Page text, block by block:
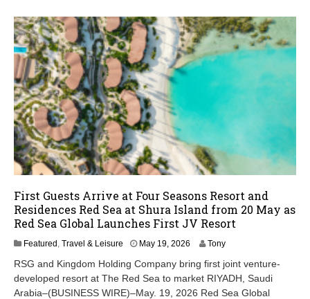
First Guests Arrive at Four Seasons Resort and
Residences Red Sea at Shura Island from 20 May as
Red Sea Global Launches First JV Resort
Featured , Travel & Leisure May 19, 2026
y
1
9
Tony
RSG and Kingdom Holding Company bring first joint venture-
developed resort at The Red Sea to market RIYADH, Saudi
Arabia–(BUSINESS WIRE)–May. 19, 2026 Red Sea Global